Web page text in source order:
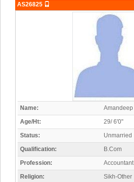
AS26825
Name:
Amandeep
Age/Ht:
29/ 6'0"
Status:
Unmarried
Qualification:
B.Com
Profession:
Accountant
Religion:
Sikh-Other